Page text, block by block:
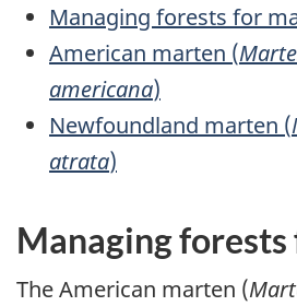
Managing forests for
American marten (
americana)
Newfoundland marten (
atrata)
Managing
The American marten (